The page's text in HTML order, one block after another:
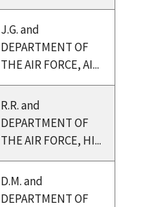
J.G. and
DEPARTMENT OF
THE AIR FORCE, AI...
R.R. and
DEPARTMENT OF
THE AIR FORCE, HI...
D.M. and
DEPARTMENT OF